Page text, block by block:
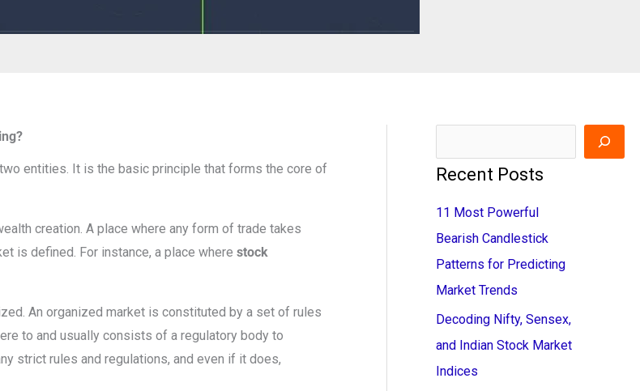
entities. It is the basic principle that forms the core of
creation. A place where any form of trade takes
is defined. For instance, a place where stock
An organized market is constituted by a set of rules
to and usually consists of a regulatory body to
strict rules and regulations, and even if it does,
e
r
c
h
Recent Posts
11 Most Powerful
Bearish Candlestick
Patterns for Predicting
Market Trends
Decoding Nifty, Sensex,
and Indian Stock Market
Indices